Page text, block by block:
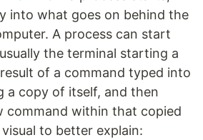
into what goes on behind the
A process can start
the terminal starting a
of a command typed into
a copy of itself, and then
command within that copied
to better explain: